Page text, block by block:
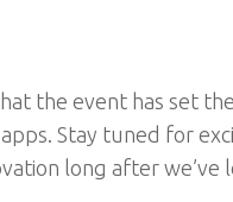
the event has set
Stay tuned for
long after we’ve